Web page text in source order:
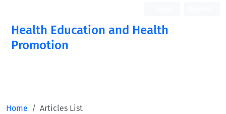
Health Education and Health
Promotion
Home Articles List